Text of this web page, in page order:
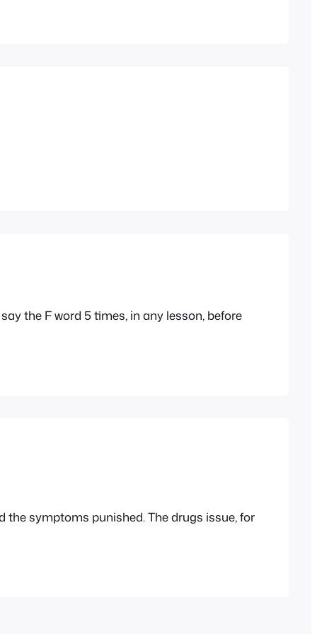
the F word 5 times, in any lesson, before
symptoms punished. The drugs issue, for